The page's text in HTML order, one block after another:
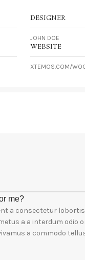
DESIGNER
JOHN DOE
WEBSITE
XTEMOS.COM/
me?
a consectetur lobortis
a a interdum odio
a commodo